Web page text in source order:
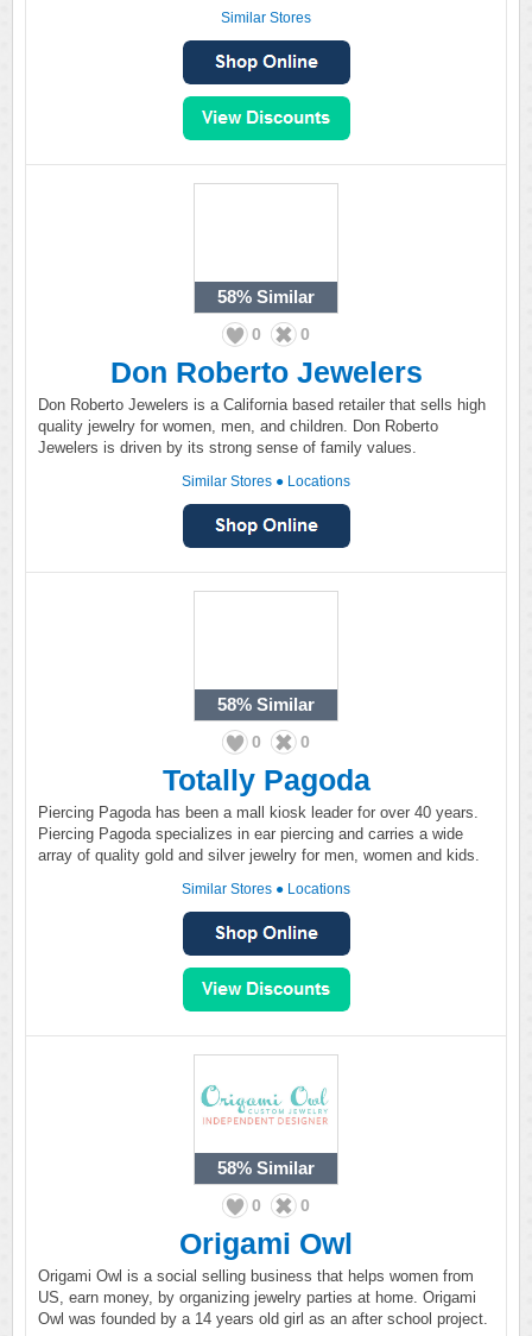
Similar Stores
58% Similar
0 0
Don Roberto Jewelers
Don Roberto Jewelers is a California based retailer that sells high
quality jewelry for women, men, and children. Don Roberto
Jewelers is driven by its strong sense of family values.
Similar Stores ● Locations
58% Similar
0 0
Totally Pagoda
Piercing Pagoda has been a mall kiosk leader for over 40 years.
Piercing Pagoda specializes in ear piercing and carries a wide
array of quality gold and silver jewelry for men, women and kids.
Similar Stores ● Locations
58% Similar
0 0
Origami Owl
Origami Owl is a social selling business that helps women from
US, earn money, by organizing jewelry parties at home. Origami
Owl was founded by a 14 years old girl as an after school project.